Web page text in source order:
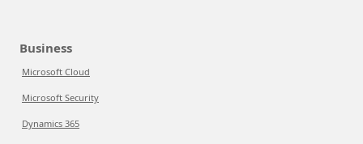
Business
Microsoft Cloud
Microsoft Security
Dynamics 365